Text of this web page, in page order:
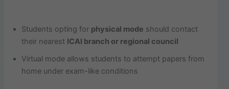
Students opting for physical mode should contact
their nearest ICAI branch or regional council
Virtual mode allows students to attempt papers from
home under exam-like conditions